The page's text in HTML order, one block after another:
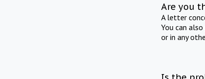
Are you
A letter
You can
or in any